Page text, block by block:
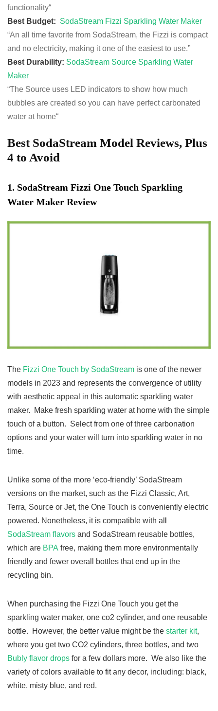
functionality“
Best Budget: SodaStream Fizzi Sparkling Water Maker
“An all time favorite from SodaStream, the Fizzi is compact
and no electricity, making it one of the easiest to use.”
Best Durability: SodaStream Source Sparkling Water
Maker
“The Source uses LED indicators to show how much
bubbles are created so you can have perfect carbonated
water at home“
Best SodaStream Model Reviews, Plus
4 to Avoid
1. SodaStream Fizzi One Touch Sparkling
Water Maker Review
The Fizzi One Touch by SodaStream is one of the newer
models in 2023 and represents the convergence of utility
with aesthetic appeal in this automatic sparkling water
maker. Make fresh sparkling water at home with the simple
touch of a button. Select from one of three carbonation
options and your water will turn into sparkling water in no
time.
Unlike some of the more ‘eco-friendly’ SodaStream
versions on the market, such as the Fizzi Classic, Art,
Terra, Source or Jet, the One Touch is conveniently electric
powered. Nonetheless, it is compatible with al
SodaStream flavors and SodaStream reusable bottles,
which are BPA free, making them more environmentally
friendly and fewer overall bottles that end up in the
recycling bin.
When purchasing the Fizzi One Touch you get the
sparkling water maker, one co2 cylinder, and one reusable
bottle. However, the better value might be the starter kit,
where you get two CO2 cylinders, three bottles, and two
Bubly flavor drops for a few dollars more. We also like the
variety of colors available to fit any decor, including: black,
white, misty blue, and red.